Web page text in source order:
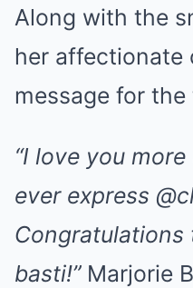
Along with the
her affectionate
message for the
“I love you
ever express
Congratulations
basti!”Marjorie